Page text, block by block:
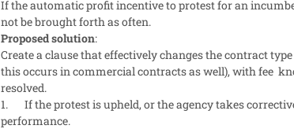
If the automatic profit incentive to protest for an
not be brought forth as often.
Proposed solution:
Create a clause that effectively changes the contract
this occurs in commercial contracts as well), with fee
resolved.
1.
If the protest is upheld, or the agency takes
performance.